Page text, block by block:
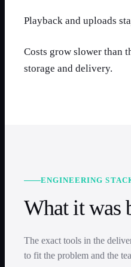
Playback and uploads
Costs grow slower than
storage and delivery.
ENGINEERING
What it was
The exact tools in the
to fit the problem and the